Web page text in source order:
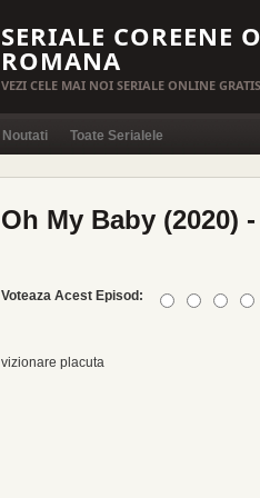
SERIALE COREENE
ROMANA
VEZI CELE MAI NOI SERIALE ONLINE
Noutati Toate Serialele
Oh My Baby (2020)
Voteaza Acest Episod:
vizionare placuta